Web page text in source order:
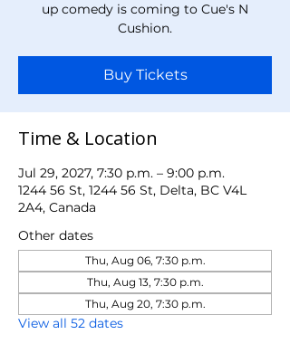
up comedy is coming to Cue's N
Cushion.
Buy Tickets
Time & Location
Jul 29, 2027, 7:30 p.m. – 9:00 p.m.
1244 56 St, 1244 56 St, Delta, BC V4L
2A4, Canada
Other dates
Thu, Aug 06, 7:30 p.m.
Thu, Aug 13, 7:30 p.m.
Thu, Aug 20, 7:30 p.m.
View all 52 dates